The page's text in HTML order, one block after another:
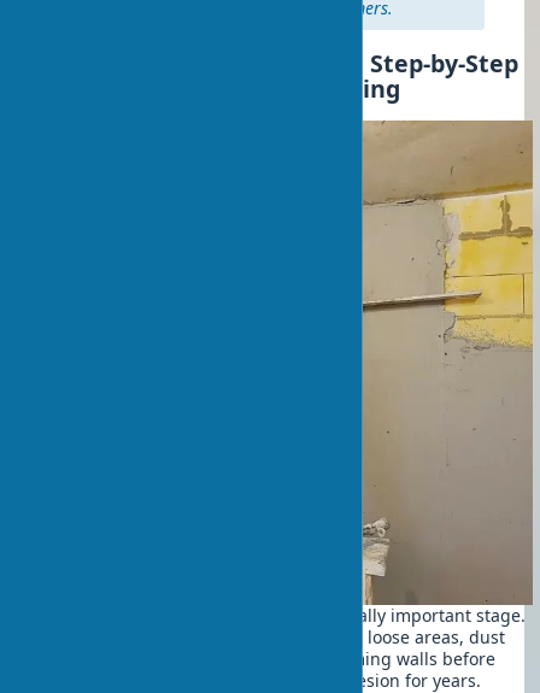
hours for deep-penetration primers.
Wall Leveling with Plaster: Step-by-Step
Instructions for Wall Leveling
Wall preparation for leveling is a critically important stage.
Completely remove old coatings. Clean loose areas, dust
the surface to perfect cleanliness. Priming walls before
leveling ensures reliable material adhesion for years.